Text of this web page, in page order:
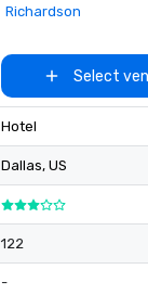
Richardson
Select
Hotel
Dallas, US
122
-